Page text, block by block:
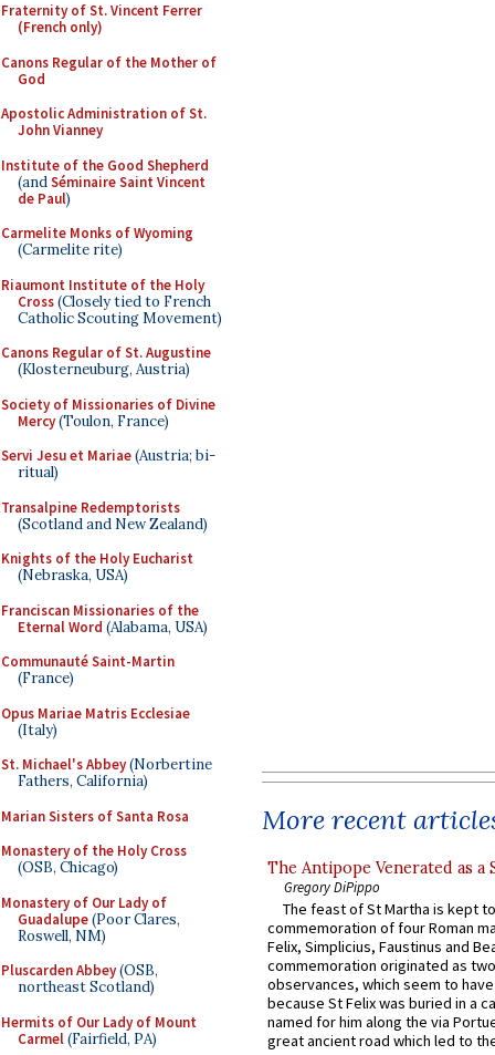
Fraternity of St. Vincent Ferrer
(French only)
Canons Regular of the Mother of
God
Apostolic Administration of St.
John Vianney
Institute of the Good Shepherd
(andSéminaire Saint Vincent
de Paul)
Carmelite Monks of Wyoming
(Carmelite rite)
Riaumont Institute of the Holy
Cross(Closely tied to French
Catholic Scouting Movement)
Canons Regular of St. Augustine
(Klosterneuburg, Austria)
Society of Missionaries of Divine
Mercy(Toulon, France)
Servi Jesu et Mariae(Austria; bi-
ritual)
Transalpine Redemptorists
(Scotland and New Zealand)
Knights of the Holy Eucharist
(Nebraska, USA)
Franciscan Missionaries of the
Eternal Word (Alabama, USA)
Communauté Saint-Martin
(France)
Opus Mariae Matris Ecclesiae
(Italy)
St. Michael's Abbey(Norbertine
Fathers, California)
Marian Sisters of Santa Rosa
Monastery of the Holy Cross
(OSB, Chicago)
Monastery of Our Lady of
Guadalupe(Poor Clares,
Roswell, NM)
Pluscarden Abbey(OSB,
northeast Scotland)
Hermits of Our Lady of Mount
Carmel(Fairfield, PA)
More recent
The Antipope Venerated as a
Gregory DiPippo
The feast of St Martha is kept
commemoration of four Roman
Felix, Simplicius, Faustinus and
commemoration originated as
observances, which seem to
because St Felix was buried in a
named for him along the via
great ancient road which led to